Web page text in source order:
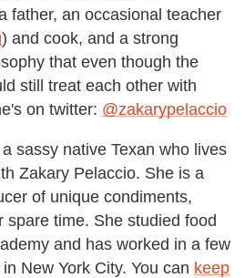
father, an occasional teacher
) and cook, and a strong
that even though the
still treat each other with
on twitter: @zakarypelaccio
a sassy native Texan who lives
Zakary Pelaccio. She is a
of unique condiments,
spare time. She studied food
and has worked in a few
New York City. You can keep